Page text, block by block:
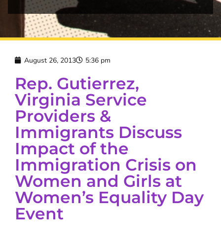
August 26, 2013 5:36 pm
Rep. Gutierrez,
Virginia Service
Providers &
Immigrants Discuss
Impact of the
Immigration Crisis on
Women and Girls at
Women’s Equality Day
Event